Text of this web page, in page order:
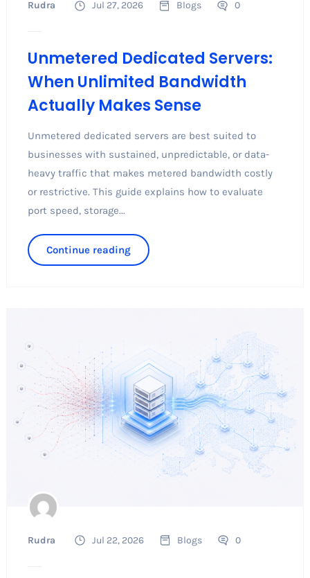
Rudra Jul 27, 2026 Blogs 0
Unmetered Dedicated Servers:
When Unlimited Bandwidth
Actually Makes Sense
Unmetered dedicated servers are best suited to
businesses with sustained, unpredictable, or data-
heavy traffic that makes metered bandwidth costly
or restrictive. This guide explains how to evaluate
port speed, storage...
Continue reading
Rudra Jul 22, 2026 Blogs 0